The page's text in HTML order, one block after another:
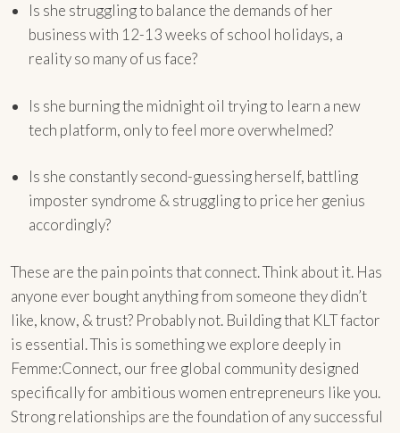
Is she struggling to balance the demands of her
business with 12-13 weeks of school holidays, a
reality so many of us face?
Is she burning the midnight oil trying to learn a new
tech platform, only to feel more overwhelmed?
Is she constantly second-guessing herself, battling
imposter syndrome & struggling to price her genius
accordingly?
These are the pain points that connect. Think about it. Has
anyone ever bought anything from someone they didn’t
like, know, & trust? Probably not. Building that KLT factor
is essential. This is something we explore deeply in
Femme:Connect, our free global community designed
specifically for ambitious women entrepreneurs like you.
Strong relationships are the foundation of any successful